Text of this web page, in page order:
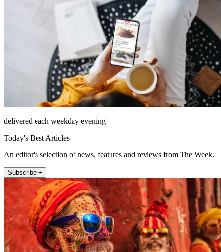
delivered each weekday evening
Today's Best Articles
An editor's selection of news, features and reviews from The Week.
Subscribe +